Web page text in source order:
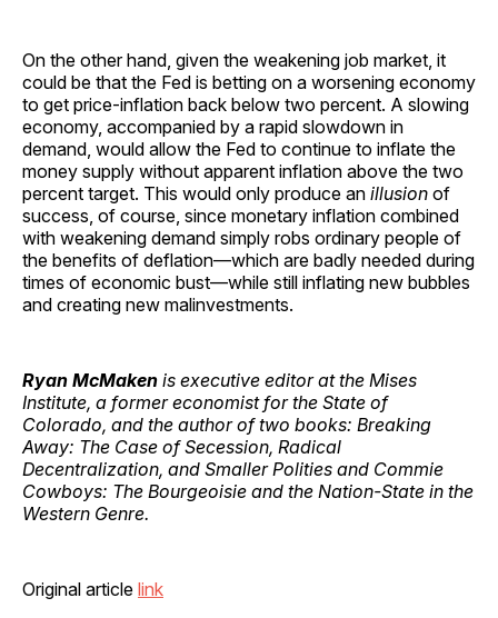
On the other hand, given the weakening job market, it
could be that the Fed is betting on a worsening economy
to get price-inflation back below two percent. A slowing
economy, accompanied by a rapid slowdown in
demand, would allow the Fed to continue to inflate the
money supply without apparent inflation above the two
percent target. This would only produce an illusion of
success, of course, since monetary inflation combined
with weakening demand simply robs ordinary people of
the benefits of deflation—which are badly needed during
times of economic bust—while still inflating new bubbles
and creating new malinvestments.
Ryan McMaken is executive editor at the Mises
Institute, a former economist for the State of
Colorado, and the author of two books: Breaking
Away: The Case of Secession, Radical
Decentralization, and Smaller Polities and Commie
Cowboys: The Bourgeoisie and the Nation-State in the
Western Genre.
Original article link